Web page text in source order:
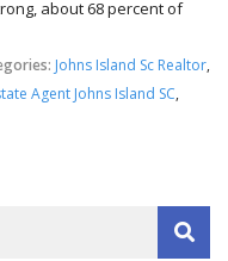
about 68 percent of
Johns Island Sc Realtor,
Agent Johns Island SC,